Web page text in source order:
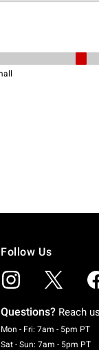
Follow Us
Questions? Reach
Mon - Fri: 7am - 5pm PT
Sat - Sun: 7am - 5pm PT